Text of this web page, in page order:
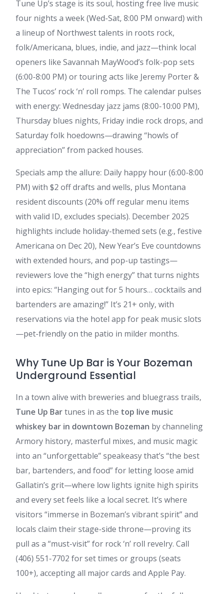
Tune Up’s stage is its soul, hosting free live music
four nights a week (Wed-Sat, 8:00 PM onward) with
a lineup of Northwest talents in roots rock,
folk/Americana, blues, indie, and jazz—think local
openers like Savannah MayWood’s folk-pop sets
(6:00-8:00 PM) or touring acts like Jeremy Porter &
The Tucos’ rock ‘n’ roll romps. The calendar pulses
with energy: Wednesday jazz jams (8:00-10:00 PM),
Thursday blues nights, Friday indie rock drops, and
Saturday folk hoedowns—drawing “howls of
appreciation” from packed houses.
Specials amp the allure: Daily happy hour (6:00-8:00
PM) with $2 off drafts and wells, plus Montana
resident discounts (20% off regular menu items
with valid ID, excludes specials). December 2025
highlights include holiday-themed sets (e.g., festive
Americana on Dec 20), New Year’s Eve countdowns
with extended hours, and pop-up tastings—
reviewers love the “high energy” that turns nights
into epics: “Hanging out for 5 hours… cocktails and
bartenders are amazing!” It’s 21+ only, with
reservations via the hotel app for peak music slots
—pet-friendly on the patio in milder months.
Why Tune Up Bar is Your Bozeman
Underground Essential
In a town alive with breweries and bluegrass trails,
Tune Up Bartunes in as the top live music
whiskey bar in downtown Bozeman by channeling
Armory history, masterful mixes, and music magic
into an “unforgettable” speakeasy that’s “the best
bar, bartenders, and food” for letting loose amid
Gallatin’s grit—where low lights ignite high spirits
and every set feels like a local secret. It’s where
visitors “immerse in Bozeman’s vibrant spirit” and
locals claim their stage-side throne—proving its
pull as a “must-visit” for rock ‘n’ roll revelry. Call
(406) 551-7702 for set times or groups (seats
100+), accepting all major cards and Apple Pay.